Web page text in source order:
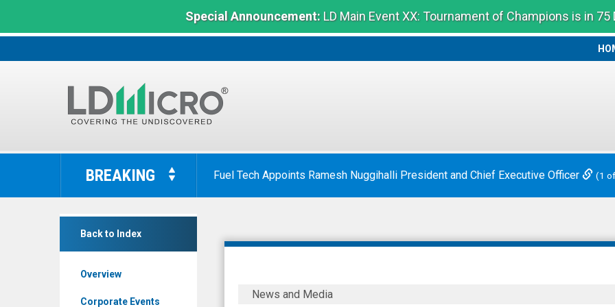
Special Announcement:LD Main Event XX: Tournament of Champions is in 75
LD
The
Benchmark
BREAKING Fuel Tech Appoints Ramesh Nuggihalli President and Chief Executive Officer (1
Back to Index
Overview
Corporate Events
BurgerFi
Interna
BurgerFi
News and Media